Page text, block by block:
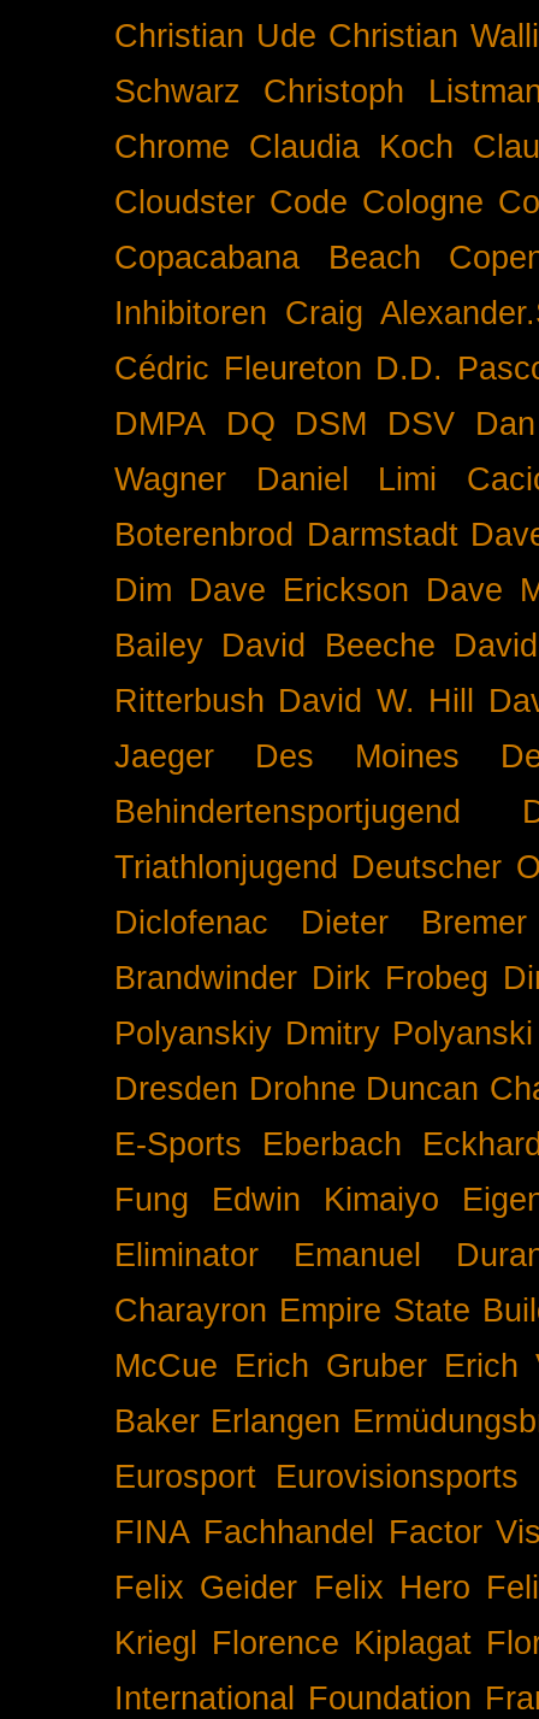
Christian Ude Christian
Schwarz
Christoph
Chrome Claudia Koch
Cloudster Code Cologne
Copacabana Beach
Inhibitoren Craig
Cédric Fleureton D.D.
DMPA
DQ DSM DSV
Wagner
Daniel Limi
Boterenbrod Darmstadt
Dim Dave Erickson Dave
Bailey David Beeche
Ritterbush David W. Hill
Jaeger
Des Moines
Behindertensportjugend
Triathlonjugend Deutscher
Diclofenac
Dieter Bremer
Brandwinder Dirk Frobeg
Polyanskiy Dmitry Polyanski
Dresden Drohne Duncan
E-Sports
Eberbach
Fung
Edwin Kimaiyo
Eliminator
Emanuel
Charayron Empire State
McCue Erich Gruber Erich
Baker Erlangen
Eurosport Eurovisionsports
FINA Fachhandel
Factor
Felix Geider Felix Hero
Kriegl
Florence Kiplagat
International
Foundation